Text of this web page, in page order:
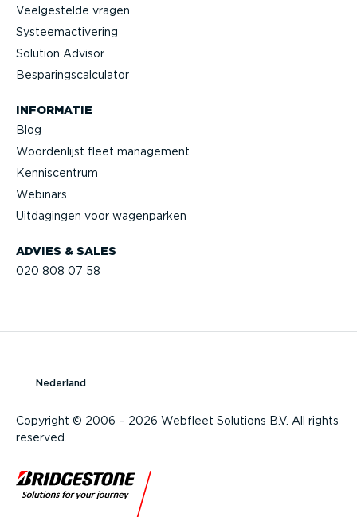
ADVIES & SALES
020 808 07 58
Veelge­stelde vragen
Systeem­ac­ti­vering
Solution Advisor
Bespa­rings­cal­cu­lator
INFORMATIE
Blog
Woorden­lijst fleet management
Kennis­centrum
Webinars
Uitdagingen voor wagenparken
Copyright © 2006 – 2026 Webfleet Solutions B.V. All rights
reserved.
Nederland